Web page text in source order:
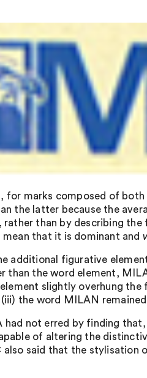
for marks composed of
the latter because the
rather than by describing
that it is dominant and
additional figurative
than the word element,
slightly overhung
the word MILAN
had not erred by finding
of altering the
also said that the